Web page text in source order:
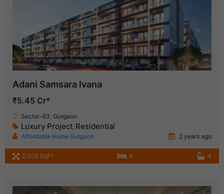
Adani Samsara Ivana
₹5.45 Cr*
Sector-63, Gurgaon
Luxury Project Residential
Affordable Home Gurgaon 2 years ago
2,008 SqFt 4 4